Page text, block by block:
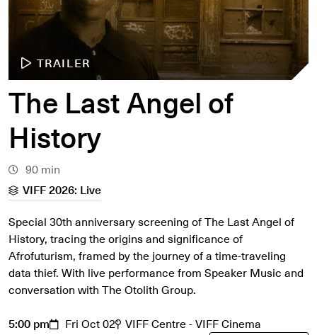
TRAILER
The Last Angel of
History
90 min
VIFF 2026: Live
Special 30th anniversary screening of The Last Angel of
History, tracing the origins and significance of
Afrofuturism, framed by the journey of a time-traveling
data thief. With live performance from Speaker Music and
conversation with The Otolith Group.
5:00 pm Fri Oct 02 VIFF Centre - VIFF Cinema